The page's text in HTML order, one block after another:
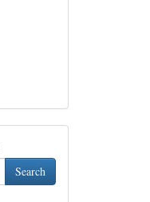
Search